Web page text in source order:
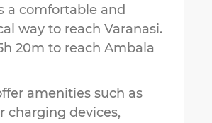
a comfortable and
way to reach Varanasi.
20m to reach Ambala
amenities such as
charging devices,